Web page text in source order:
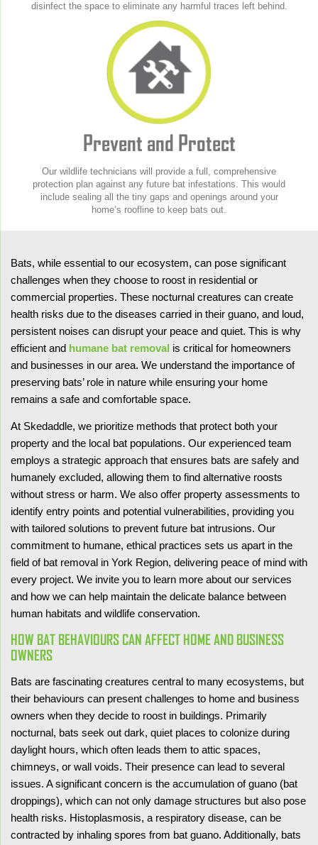
disinfect the space to eliminate any harmful traces left behind.
Prevent and Protect
Our wildlife technicians will provide a full, comprehensive
protection plan against any future bat infestations. This would
include sealing all the tiny gaps and openings around your
home’s roofline to keep bats out.
Bats, while essential to our ecosystem, can pose significant
challenges when they choose to roost in residential or
commercial properties. These nocturnal creatures can create
health risks due to the diseases carried in their guano, and loud,
persistent noises can disrupt your peace and quiet. This is why
efficient and humane bat removal is critical for homeowners
and businesses in our area. We understand the importance of
preserving bats’ role in nature while ensuring your home
remains a safe and comfortable space.
At Skedaddle, we prioritize methods that protect both your
property and the local bat populations. Our experienced team
employs a strategic approach that ensures bats are safely and
humanely excluded, allowing them to find alternative roosts
without stress or harm. We also offer property assessments to
identify entry points and potential vulnerabilities, providing you
with tailored solutions to prevent future bat intrusions. Our
commitment to humane, ethical practices sets us apart in the
field of bat removal in York Region, delivering peace of mind with
every project. We invite you to learn more about our services
and how we can help maintain the delicate balance between
human habitats and wildlife conservation.
HOW BAT BEHAVIOURS CAN AFFECT HOME AND BUSINESS
OWNERS
Bats are fascinating creatures central to many ecosystems, but
their behaviours can present challenges to home and business
owners when they decide to roost in buildings. Primarily
nocturnal, bats seek out dark, quiet places to colonize during
daylight hours, which often leads them to attic spaces,
chimneys, or wall voids. Their presence can lead to several
issues. A significant concern is the accumulation of guano (bat
droppings), which can not only damage structures but also pose
health risks. Histoplasmosis, a respiratory disease, can be
contracted by inhaling spores from bat guano. Additionally, bats